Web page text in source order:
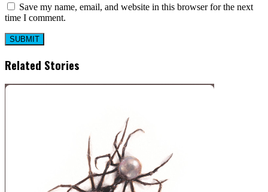
Save my name, email, and website in this browser for the next
time I comment.
Related Stories